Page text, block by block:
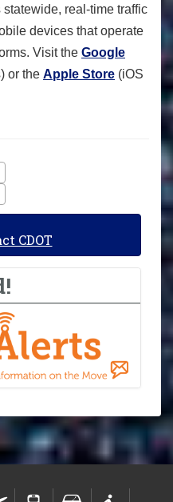
real-time traffic
devices that operate
Visit the Google
or the Apple Store (iOS
CDOT